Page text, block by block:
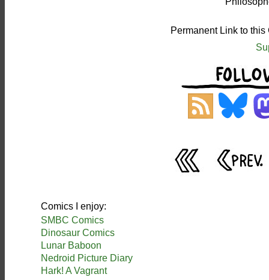
Permanent Link to
Comics I enjoy:
SMBC Comics
Dinosaur Comics
Lunar Baboon
Nedroid Picture Diary
Hark! A Vagrant